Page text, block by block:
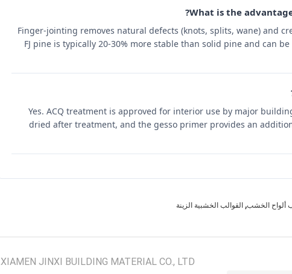
What is the
Finger-jointing removes natural defects (knots, splits, wane) and
FJ pine is typically 20-30% more stable than solid pine and can
Yes. ACQ treatment is approved for interior use by major
dried after treatment, and the gesso primer provides an
ألواح الخشب, القوالب الخشبية الزينة
XIAMEN JINXI BUILDING MATERIAL CO., LTD.